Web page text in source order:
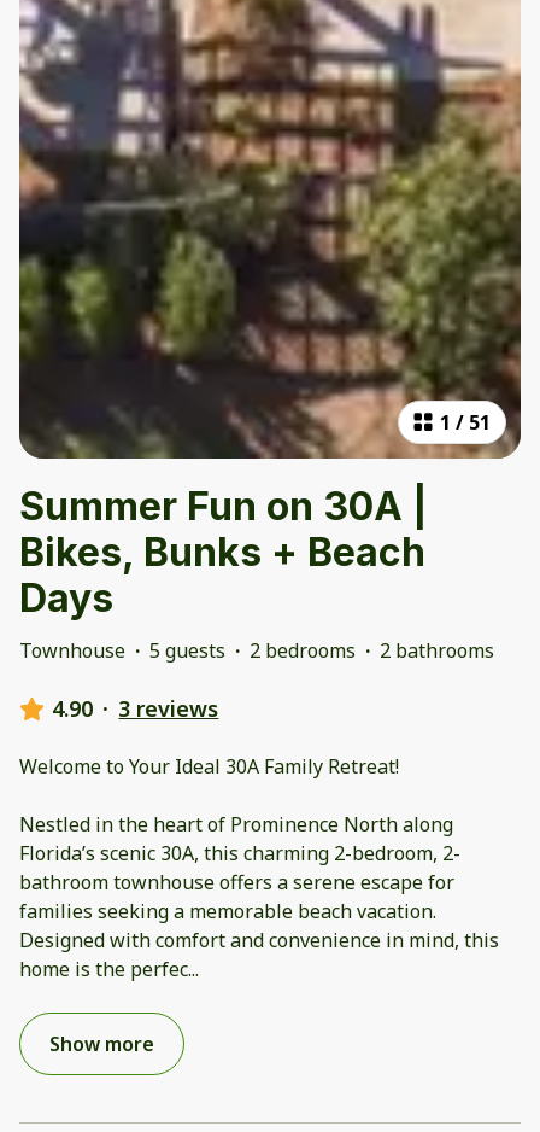
1 / 51
Summer Fun on 30A |
Bikes, Bunks + Beach
Days
Townhouse · 5 guests · 2 bedrooms · 2 bathrooms
4.90 · 3 reviews
Welcome to Your Ideal 30A Family Retreat!
Nestled in the heart of Prominence North along
Florida’s scenic 30A, this charming 2-bedroom, 2-
bathroom townhouse offers a serene escape for
families seeking a memorable beach vacation.
Designed with comfort and convenience in mind, this
home is the perfec...
Show more